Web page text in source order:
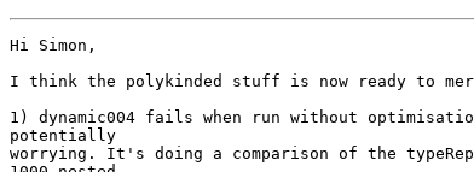
Hi Simon,
I think the polykinded stuff is now ready to
1) dynamic004 fails when run without
potentially
worrying. It's doing a comparison of the